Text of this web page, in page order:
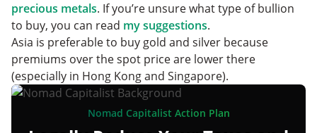
precious metals. If you’re unsure what type of bullion
to buy, you can read my suggestions.
Asia is preferable to buy gold and silver because
premiums over the spot price are lower there
(especially in Hong Kong and Singapore).
Nomad Capitalist Action Plan